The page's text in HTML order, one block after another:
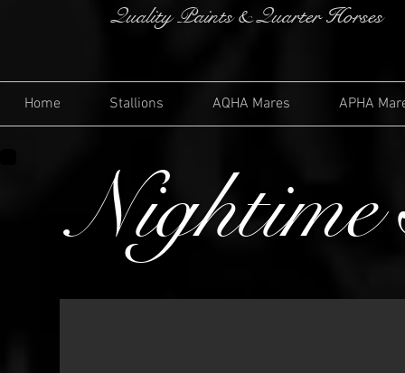
Quality Paints & Quarter Horses
Home Stallions AQHA Mares APHA
Nightime